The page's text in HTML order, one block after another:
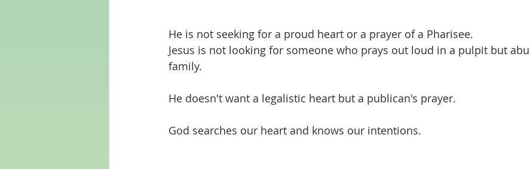
He is not seeking for a proud heart or a prayer of a Pharisee.
Jesus is not looking for someone who prays out loud in a pulpit but
family.
He doesn't want a legalistic heart but a publican's prayer.
God searches our heart and knows our intentions.